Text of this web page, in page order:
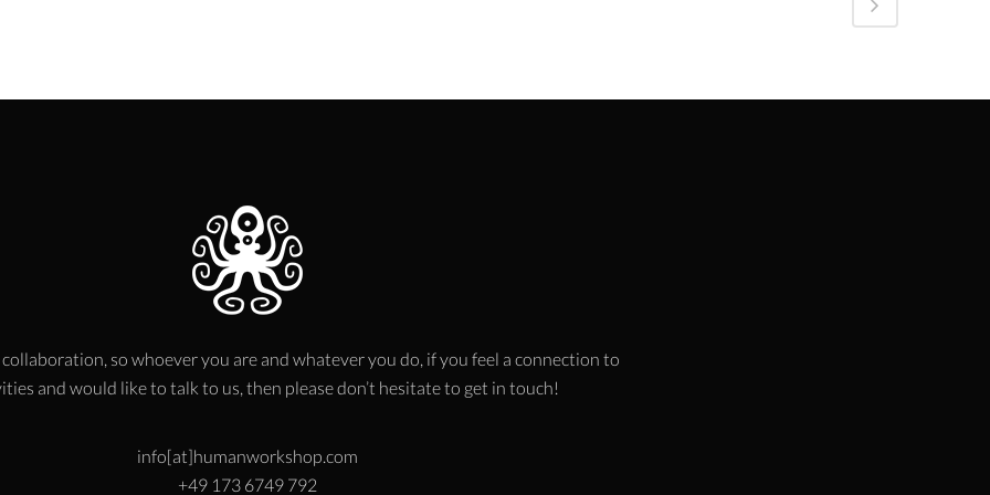
so whoever you are and whatever you do, if you feel a connection to
and would like to talk to us, then please don’t hesitate to get in touch!
info[at]humanworkshop.com
+49 173 6749 792